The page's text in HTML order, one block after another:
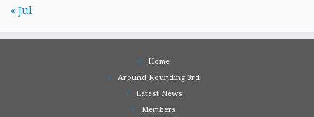
« Jul
Home
Around Rounding 3rd
Latest News
Members